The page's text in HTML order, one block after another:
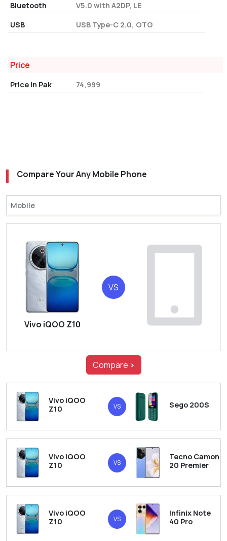
Bluetooth
V5.0 with A2DP, LE
USB
USB Type-C 2.0, OTG
Price
Price in Pak 74,999
Compare Your Any Mobile Phone
Vivo iQOO Z10
VS
Compare >
Vivo iQOO
Z10
VS Sego 200S
Vivo iQOO
Z10
VS
Tecno Camon
20 Premier
Vivo iQOO
Z10
VS
Infinix Note
40 Pro